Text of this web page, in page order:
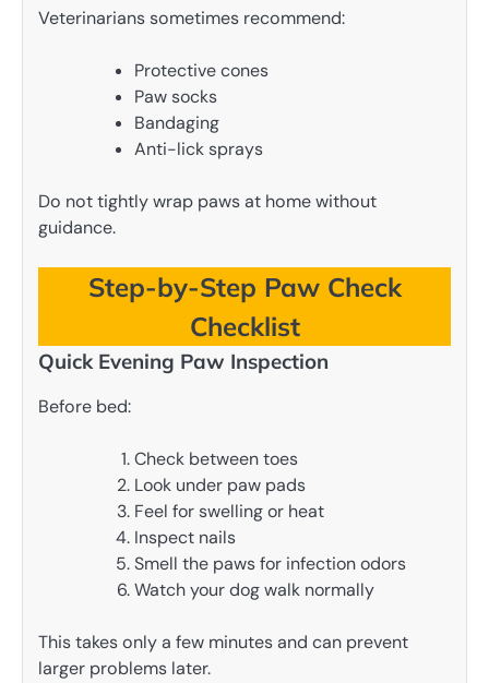
Veterinarians sometimes recommend:
Protective cones
Paw socks
Bandaging
Anti-lick sprays
Do not tightly wrap paws at home without
guidance.
Step-by-Step Paw Check
Checklist
Quick Evening Paw Inspection
Before bed:
Check between toes
Look under paw pads
Feel for swelling or heat
Inspect nails
Smell the paws for infection odors
Watch your dog walk normally
This takes only a few minutes and can prevent
larger problems later.